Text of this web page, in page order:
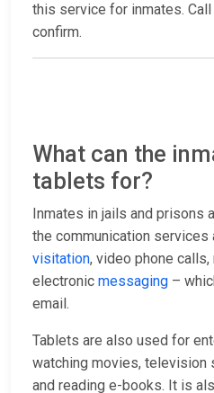
this service for inmates. Call
confirm.
What can the
tablets for?
Inmates in jails and prisons
the communication services
visitation, video phone calls,
electronic messaging –
email.
Tablets are also used for
watching movies, television
and reading e-books. It is